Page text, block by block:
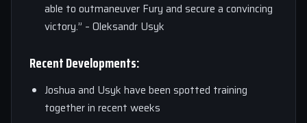
able to outmaneuver Fury and secure a convincing
victory.” – Oleksandr Usyk
Recent Developments:
Joshua and Usyk have been spotted training
together in recent weeks